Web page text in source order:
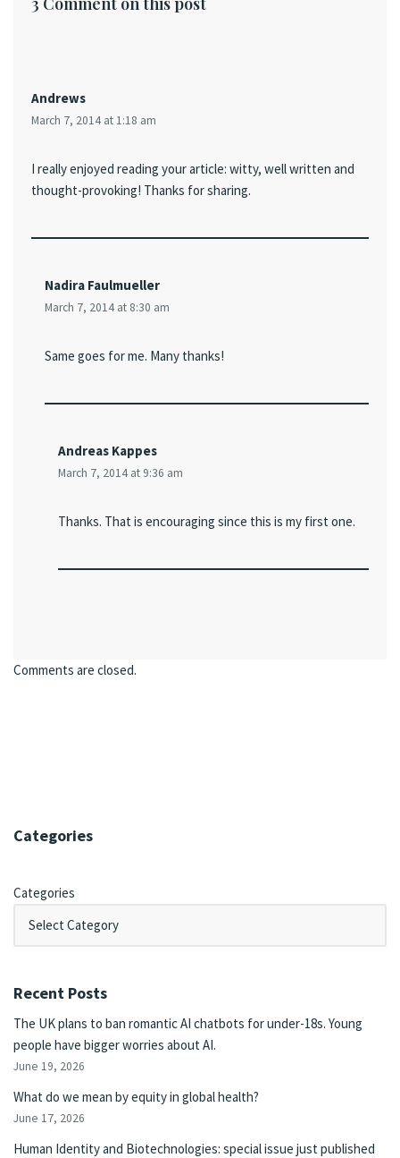
Andrews
March 7, 2014 at 1:18 am
I really enjoyed reading your article: witty, well written and
thought-provoking! Thanks for sharing.
Nadira Faulmueller
March 7, 2014 at 8:30 am
Same goes for me. Many thanks!
Andreas Kappes
March 7, 2014 at 9:36 am
Thanks. That is encouraging since this is my first one.
Comments are closed.
Categories
Categories
Recent Posts
The UK plans to ban romantic AI chatbots for under-18s. Young
people have bigger worries about AI.
June 19, 2026
What do we mean by equity in global health?
June 17, 2026
Human Identity and Biotechnologies: special issue just published